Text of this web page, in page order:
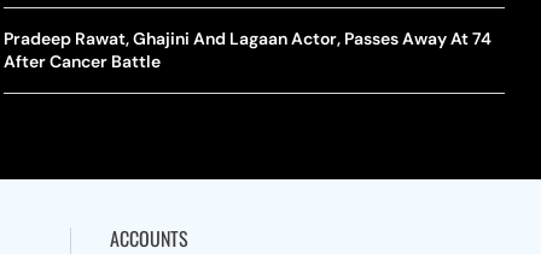
Mandates SRY Genetic Sex Testing Under New Eligibility
The Curious Case Of Jana Nayagan: Why Vijay’s Swansong Has
Stirred Up A Political Storm
Pradeep Rawat, Ghajini And Lagaan Actor, Passes Away At 74
After Cancer Battle
ACCOUNTS